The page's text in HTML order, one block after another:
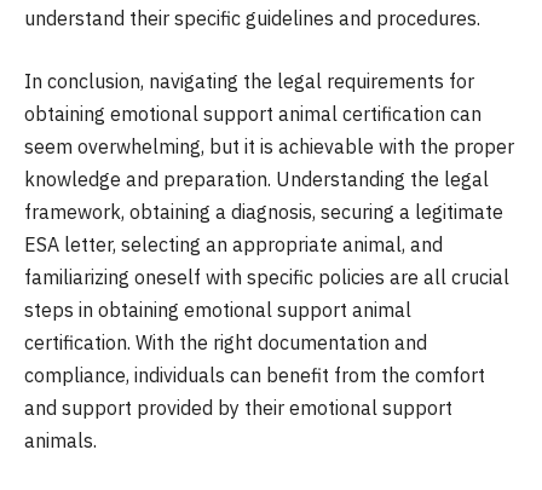
understand their specific guidelines and procedures.
In conclusion, navigating the legal requirements for
obtaining emotional support animal certification can
seem overwhelming, but it is achievable with the proper
knowledge and preparation. Understanding the legal
framework, obtaining a diagnosis, securing a legitimate
ESA letter, selecting an appropriate animal, and
familiarizing oneself with specific policies are all crucial
steps in obtaining emotional support animal
certification. With the right documentation and
compliance, individuals can benefit from the comfort
and support provided by their emotional support
animals.